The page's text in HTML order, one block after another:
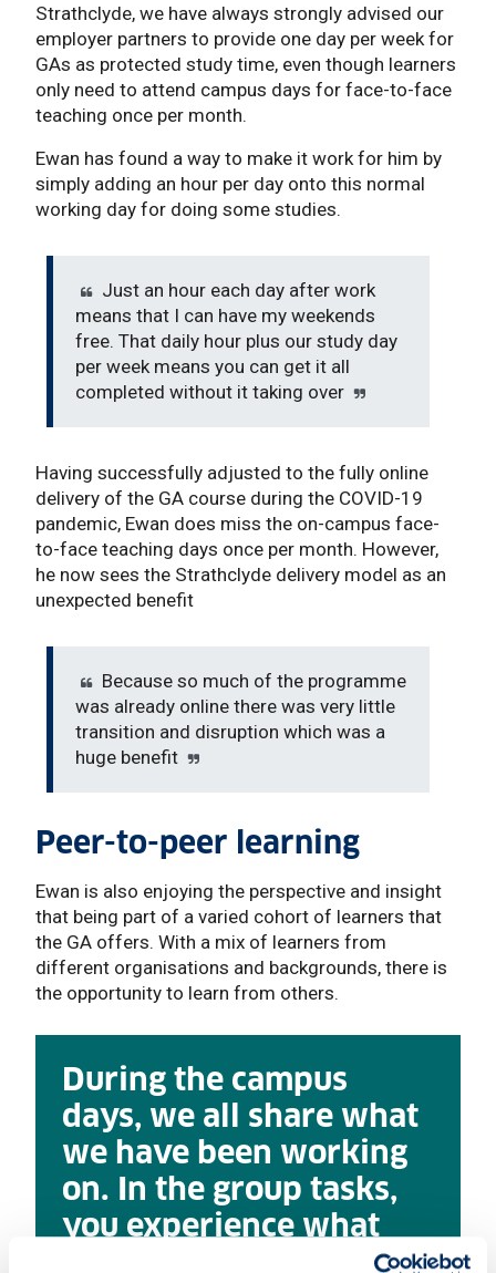
Strathclyde, we have always strongly advised our
employer partners to provide one day per week for
GAs as protected study time, even though learners
only need to attend campus days for face-to-face
teaching once per month.
Ewan has found a way to make it work for him by
simply adding an hour per day onto this normal
working day for doing some studies.
Just an hour each day after work
means that I can have my weekends
free. That daily hour plus our study day
per week means you can get it all
completed without it taking over
Having successfully adjusted to the fully online
delivery of the GA course during the COVID-19
pandemic, Ewan does miss the on-campus face-
to-face teaching days once per month. However,
he now sees the Strathclyde delivery model as an
unexpected benefit
Because so much of the programme
was already online there was very little
transition and disruption which was a
huge benefit
Peer-to-peer learning
Ewan is also enjoying the perspective and insight
that being part of a varied cohort of learners that
the GA offers. With a mix of learners from
different organisations and backgrounds, there is
the opportunity to learn from others.
During the campus
days, we all share what
we have been working
on. In the group tasks,
you experience what
others can bring giving